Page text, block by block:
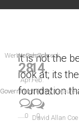
It is not the
look at; its
foundation
David Allan Coe
WernerSchreck
28
Apr.
Government Policy
0
WernerSchreck
14
Feb.
Government Policy,Leisure
0